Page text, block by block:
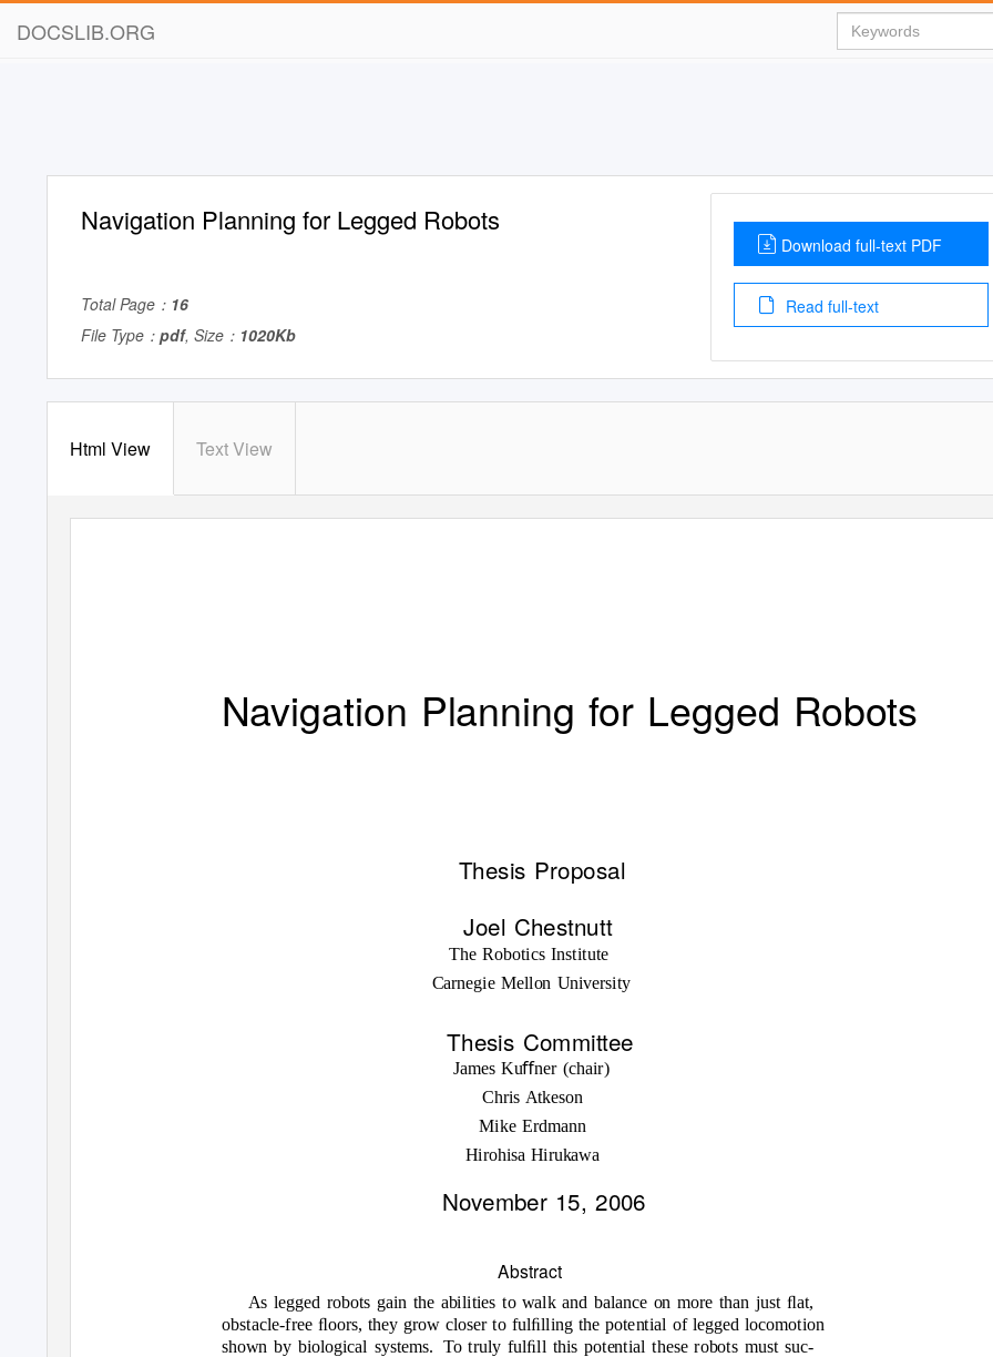
DOCSLIB.ORG
Navigation Planning for Legged Robots
Total Page： 16
File Type： pdf, Size： 1020Kb
Download full-text PDF
Read full-text
Html View Text View
Navigation Planning for Legged Robots
Thesis Proposal
Joel Chestnutt
The Robotics Institute
Carnegie Mellon University
Thesis Committee
James Kuﬀner (chair)
Chris Atkeson
Mike Erdmann
Hirohisa Hirukawa
November 15, 2006
Abstract
As legged robots gain the abilities to walk and balance on more than just ﬂat,
obstacle-free ﬂoors, they grow closer to fulﬁlling the potential of legged locomotion
shown by biological systems. To truly fulﬁll this potential these robots must suc-